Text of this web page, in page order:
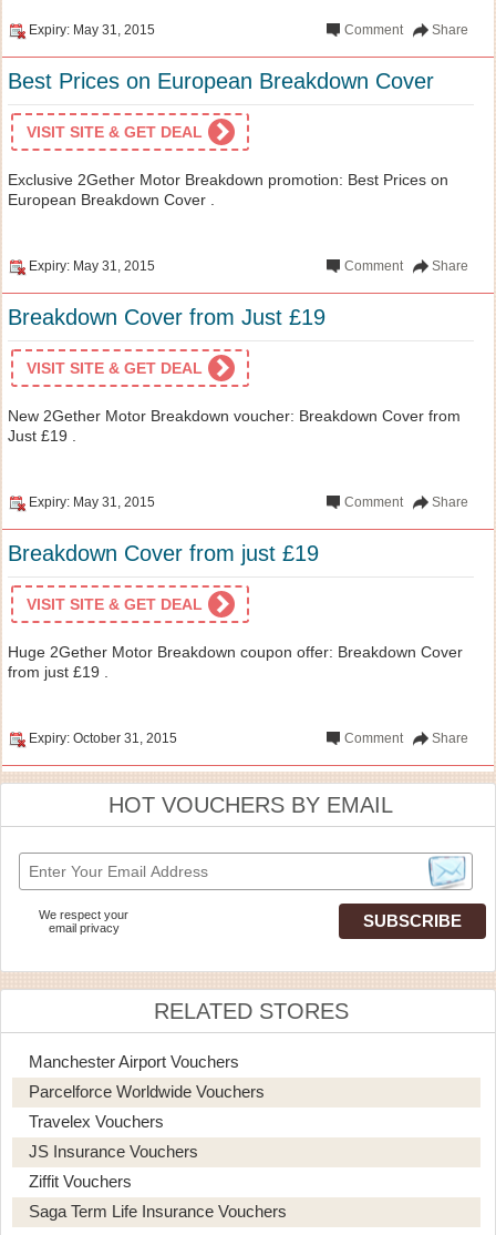
Expiry: May 31, 2015 Share
Comment
Best Prices on European Breakdown Cover
VISIT SITE & GET DEAL
Exclusive 2Gether Motor Breakdown promotion: Best Prices on
European Breakdown Cover .
Expiry: May 31, 2015 Share
Comment
Breakdown Cover from Just £19
VISIT SITE & GET DEAL
New 2Gether Motor Breakdown voucher: Breakdown Cover from
Just £19 .
Expiry: May 31, 2015 Share
Comment
Breakdown Cover from just £19
VISIT SITE & GET DEAL
Huge 2Gether Motor Breakdown coupon offer: Breakdown Cover
from just £19 .
Expiry: October 31, 2015 Share
Comment
HOT VOUCHERS BY EMAIL
We respect your
email privacy
RELATED STORES
Manchester Airport Vouchers
Parcelforce Worldwide Vouchers
Travelex Vouchers
JS Insurance Vouchers
Ziffit Vouchers
Saga Term Life Insurance Vouchers